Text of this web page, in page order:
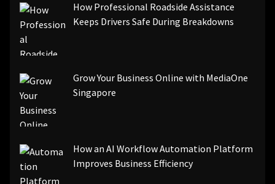
How Professional Roadside Assistance
Keeps Drivers Safe During Breakdowns
Grow Your Business Online with MediaOne
Singapore
How an AI Workflow Automation Platform
Improves Business Efficiency